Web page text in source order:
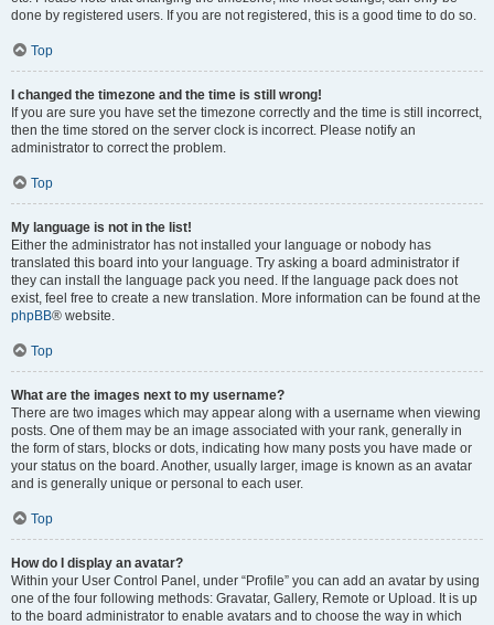
done by registered users. If you are not registered, this is a good time to do so.
Top
I changed the timezone and the time is still wrong!
If you are sure you have set the timezone correctly and the time is still incorrect,
then the time stored on the server clock is incorrect. Please notify an
administrator to correct the problem.
Top
My language is not in the list!
Either the administrator has not installed your language or nobody has
translated this board into your language. Try asking a board administrator if
they can install the language pack you need. If the language pack does not
exist, feel free to create a new translation. More information can be found at the
phpBB® website.
Top
What are the images next to my username?
There are two images which may appear along with a username when viewing
posts. One of them may be an image associated with your rank, generally in
the form of stars, blocks or dots, indicating how many posts you have made or
your status on the board. Another, usually larger, image is known as an avatar
and is generally unique or personal to each user.
Top
How do I display an avatar?
Within your User Control Panel, under “Profile” you can add an avatar by using
one of the four following methods: Gravatar, Gallery, Remote or Upload. It is up
to the board administrator to enable avatars and to choose the way in which